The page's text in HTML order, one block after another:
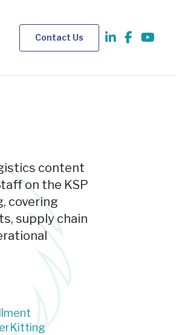
Contact Us
content
on the KSP
covering
supply chain
Kitting